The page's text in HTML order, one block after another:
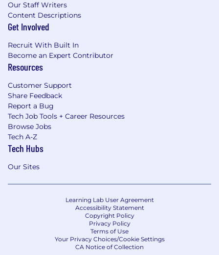
Our Staff Writers
Content Descriptions
Get Involved
Recruit With Built In
Become an Expert Contributor
Resources
Customer Support
Share Feedback
Report a Bug
Tech Job Tools + Career Resources
Browse Jobs
Tech A-Z
Tech Hubs
Our Sites
Learning Lab User Agreement
Accessibility Statement
Copyright Policy
Privacy Policy
Terms of Use
Your Privacy Choices/Cookie Settings
CA Notice of Collection